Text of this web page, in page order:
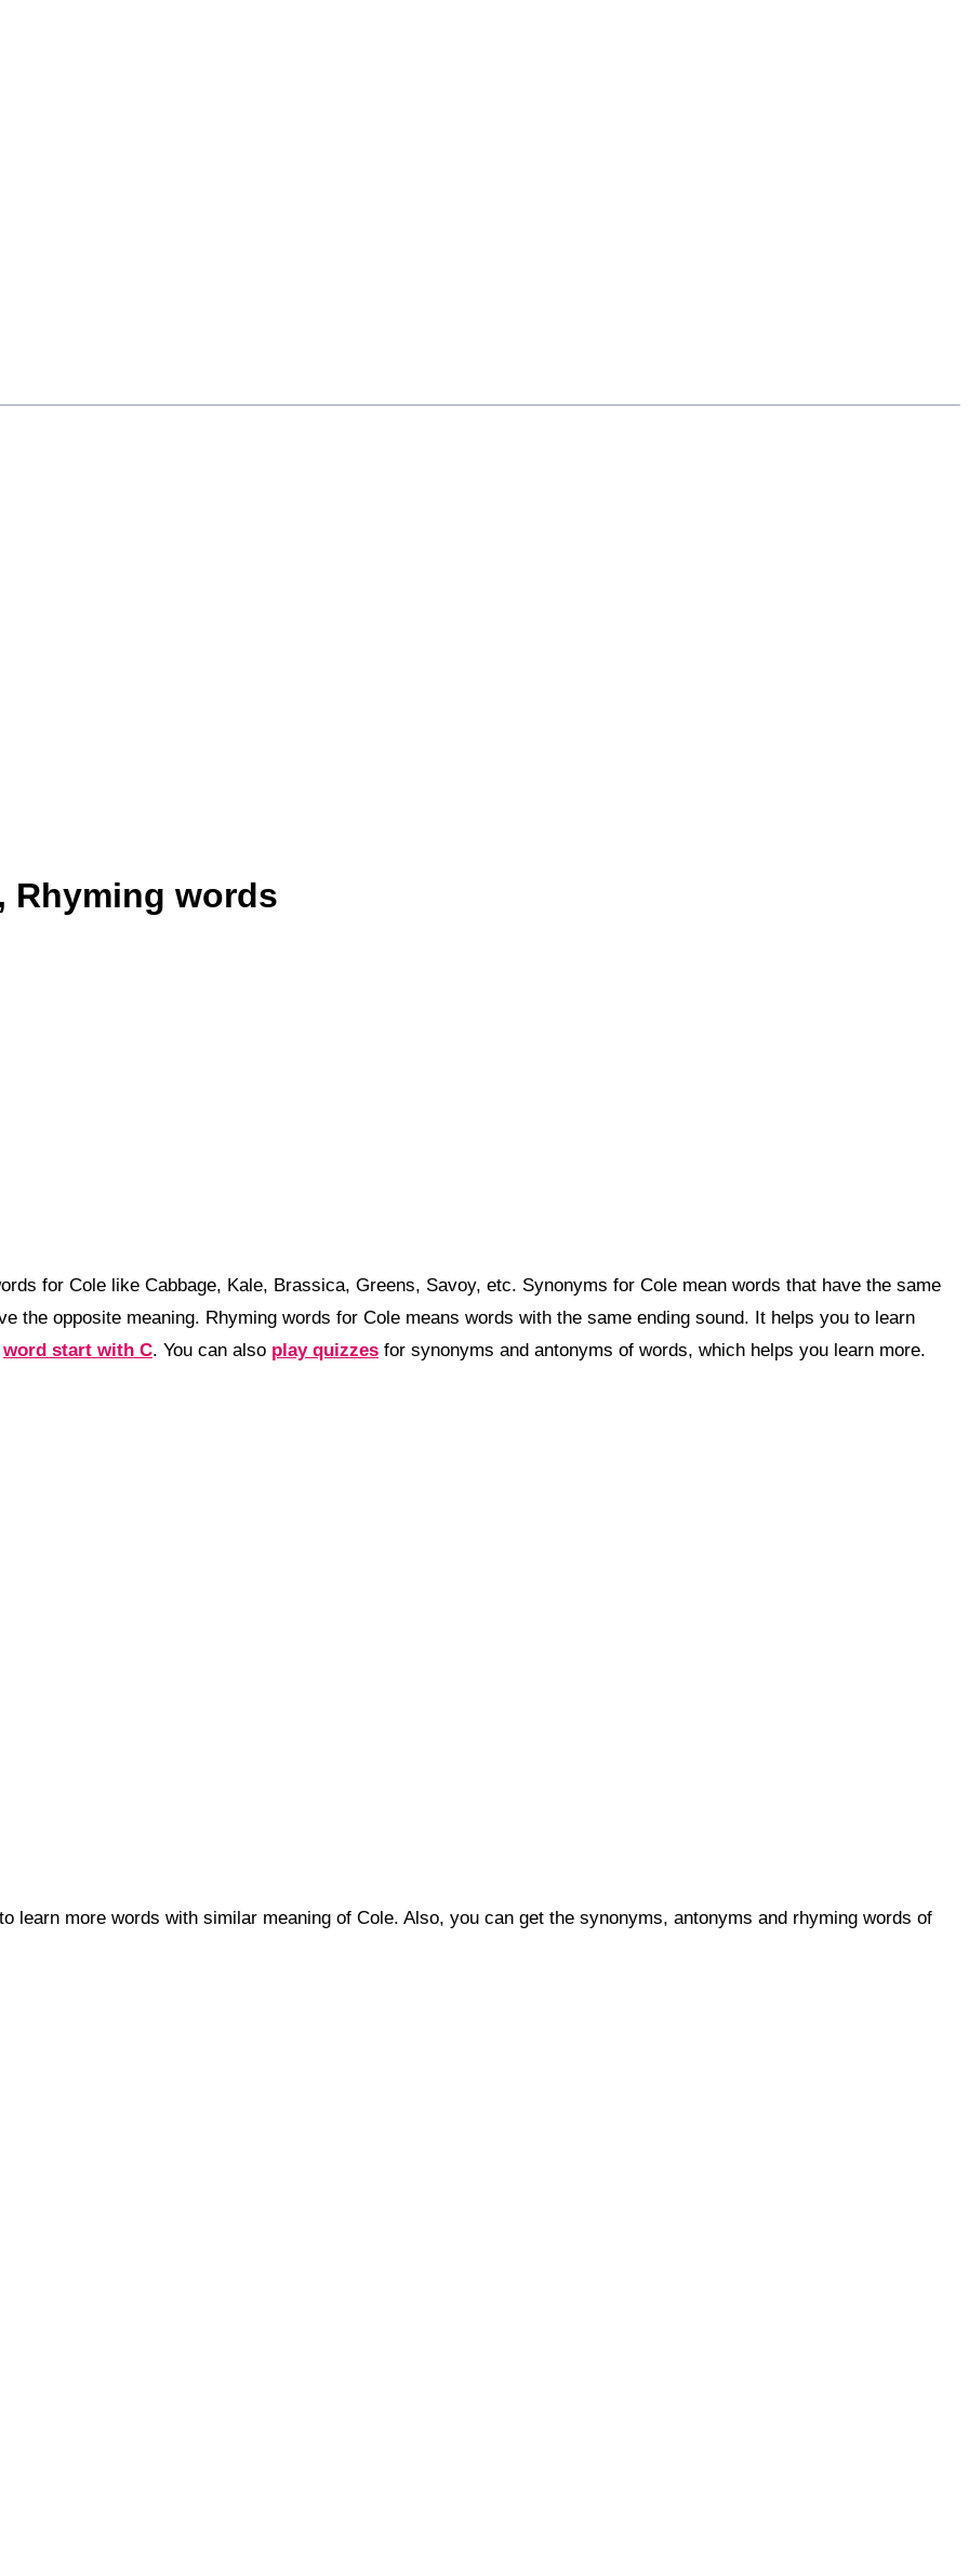
Rhyming words
for Cole like Cabbage, Kale, Brassica, Greens, Savoy, etc. Synonyms for Cole mean words that have the same
the opposite meaning. Rhyming words for Cole means words with the same ending sound. It helps you to learn
word start with C. You can also play quizzes for synonyms and antonyms of words, which helps you learn more.
learn more words with similar meaning of Cole. Also, you can get the synonyms, antonyms and rhyming words of